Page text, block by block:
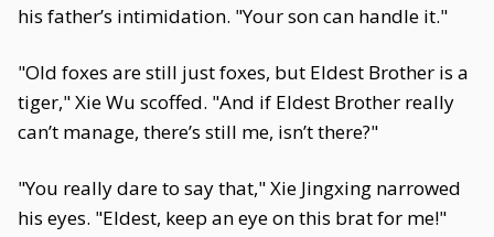
his father’s intimidation. "Your son can handle it."
"Old foxes are still just foxes, but Eldest Brother is a
tiger," Xie Wu scoffed. "And if Eldest Brother really
can’t manage, there’s still me, isn’t there?"
"You really dare to say that," Xie Jingxing narrowed
his eyes. "Eldest, keep an eye on this brat for me!"